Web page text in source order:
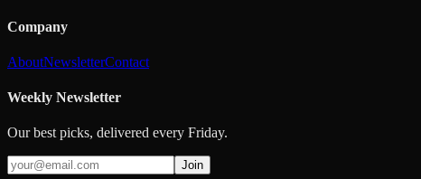
Company
AboutNewsletterContact
Weekly Newsletter
Our best picks, delivered every Friday.
Join